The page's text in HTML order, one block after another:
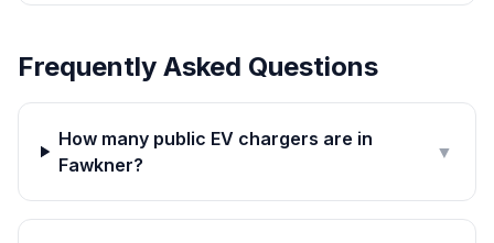
Frequently Asked Questions
How many public EV chargers are in
Fawkner?
▼